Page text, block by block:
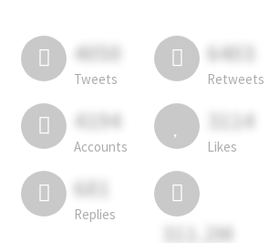
4050
Tweets
6403
Retweets
4194
Accounts
3114
Likes
681
Replies
311.2M